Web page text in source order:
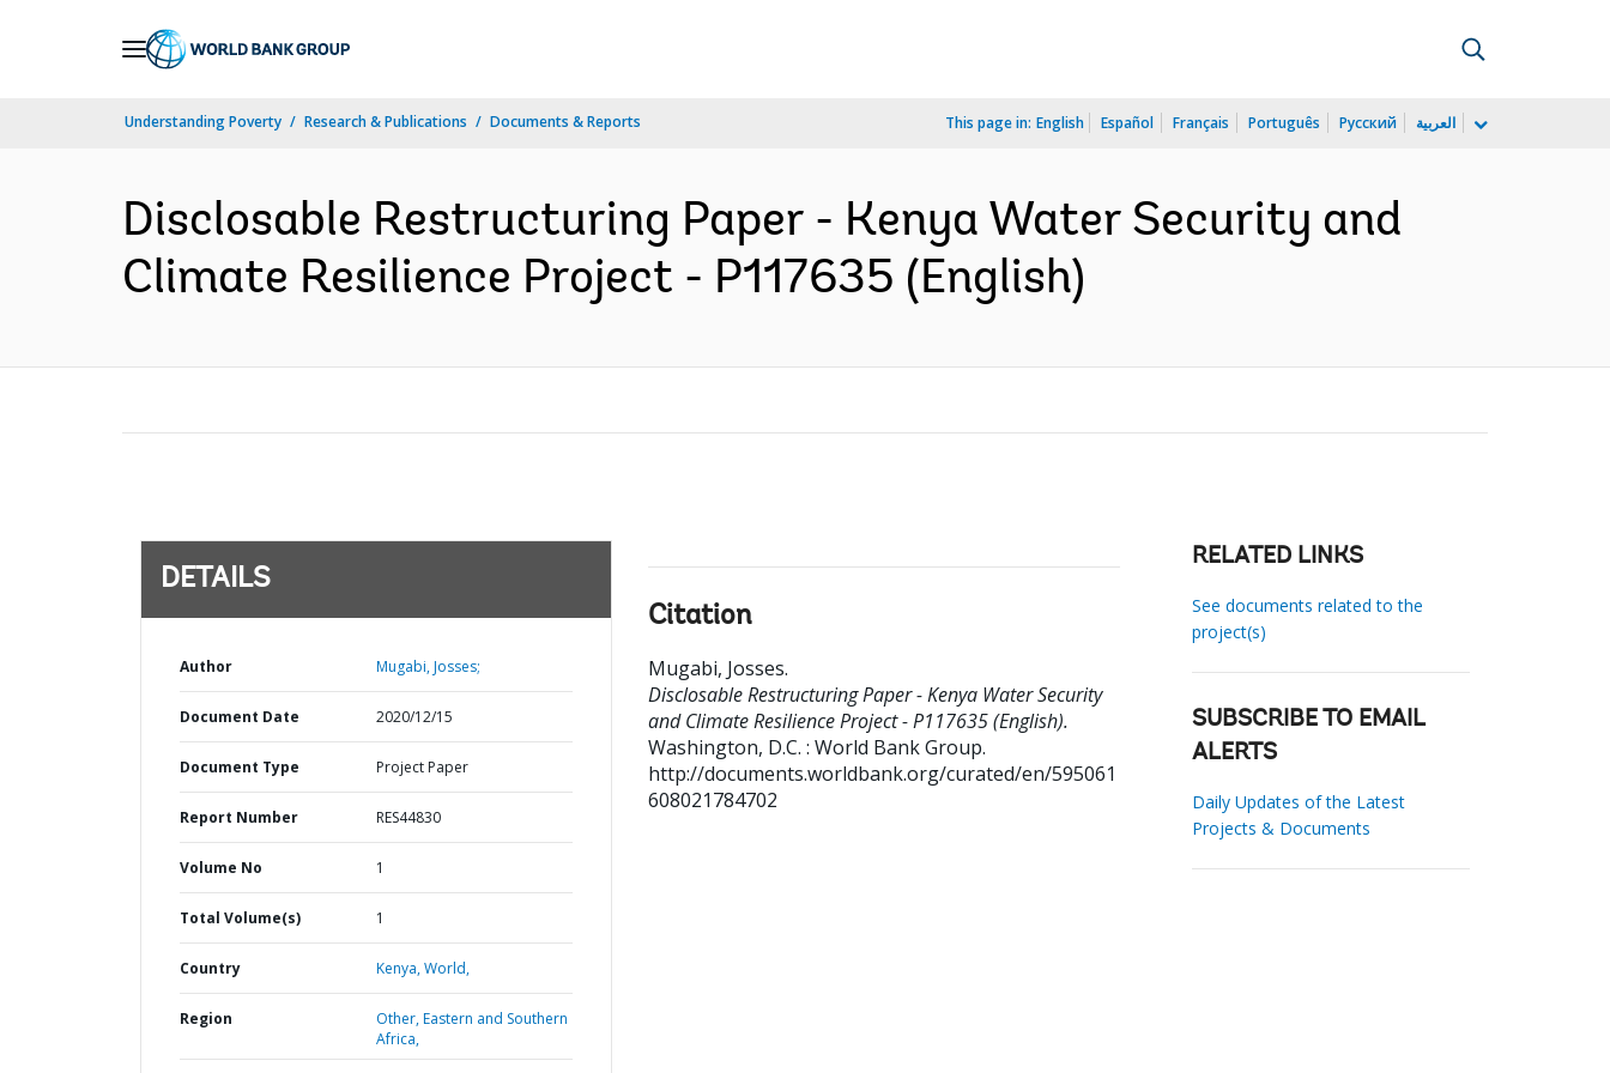
Understanding Poverty Research & Publications Documents & Reports This page in: English Español Français Português Русский العربية
Disclosable Restructuring Paper - Kenya Water Security and
Climate Resilience Project - P117635 (English)
DETAILS
Author Mugabi, Josses;
Document Date 2020/12/15
Document Type Project Paper
Report Number RES44830
Volume No 1
Total Volume(s) 1
Country Kenya,World,
Region Other,Eastern and Southern
Africa,
Citation
Mugabi, Josses.
Disclosable Restructuring Paper - Kenya Water Security
and Climate Resilience Project - P117635 (English).
Washington, D.C. : World Bank Group.
http://documents.worldbank.org/curated/en/595061
608021784702
RELATED LINKS
See documents related to the
project(s)
SUBSCRIBE TO EMAIL
ALERTS
Daily Updates of the Latest
Projects & Documents